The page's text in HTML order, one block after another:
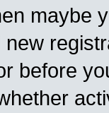
maybe
before